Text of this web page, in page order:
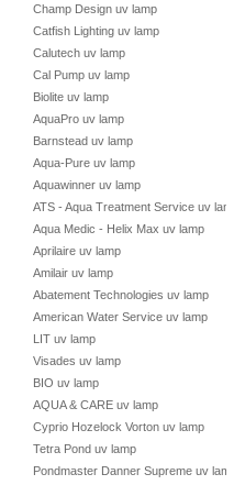
Champ Design uv lamp
Catfish Lighting uv lamp
Calutech uv lamp
Cal Pump uv lamp
Biolite uv lamp
AquaPro uv lamp
Barnstead uv lamp
Aqua-Pure uv lamp
Aquawinner uv lamp
ATS - Aqua Treatment Service uv lamp
Aqua Medic - Helix Max uv lamp
Aprilaire uv lamp
Amilair uv lamp
Abatement Technologies uv lamp
American Water Service uv lamp
LIT uv lamp
Visades uv lamp
BIO uv lamp
AQUA & CARE uv lamp
Cyprio Hozelock Vorton uv lamp
Tetra Pond uv lamp
Pondmaster Danner Supreme uv lamp